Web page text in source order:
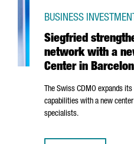
Siegfried
network with a
Center in
BUSINESS
The Swiss CDMO expands
capabilities with a new
specialists.